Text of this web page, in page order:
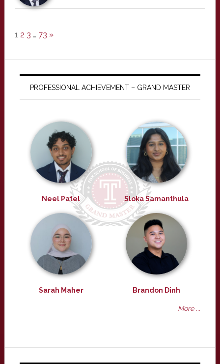
1 2 3 … 73 »
PROFESSIONAL ACHIEVEMENT – GRAND MASTER
Neel Patel Sloka Samanthula
Sarah Maher Brandon Dinh
More ...